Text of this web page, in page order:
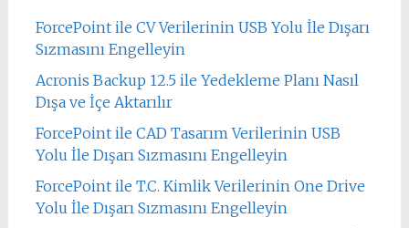
ForcePoint ile CV Verilerinin USB Yolu İle Dışarı
Sızmasını Engelleyin
Acronis Backup 12.5 ile Yedekleme Planı Nasıl
Dışa ve İçe Aktarılır
ForcePoint ile CAD Tasarım Verilerinin USB
Yolu İle Dışarı Sızmasını Engelleyin
ForcePoint ile T.C. Kimlik Verilerinin One Drive
Yolu İle Dışarı Sızmasını Engelleyin